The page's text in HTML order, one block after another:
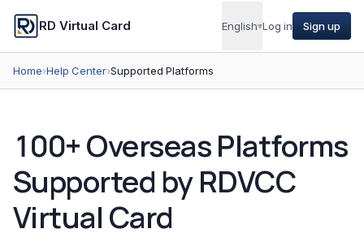
RD Virtual Card English▾Log in Sign up
Home›Help Center›Supported Platforms
100+ Overseas Platforms
Supported by RDVCC
Virtual Card